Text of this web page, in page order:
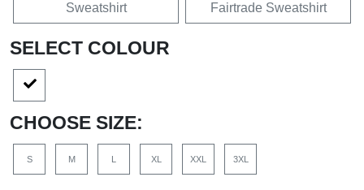
Sweatshirt Fairtrade Sweatshirt
SELECT COLOUR
CHOOSE SIZE:
S M XL XXL 3XL